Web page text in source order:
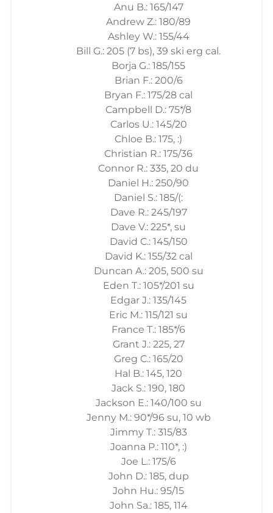
Anu B.: 165/147
Andrew Z.: 180/89
Ashley W.: 155/44
Bill G.: 205 (7 bs), 39 ski erg cal.
Borja G.: 185/155
Brian F.: 200/6
Bryan F.: 175/28 cal
Campbell D.: 75*/8
Carlos U.: 145/20
Chloe B.: 175, :)
Christian R.: 175/36
Connor R.: 335, 20 du
Daniel H.: 250/90
Daniel S.: 185/(:
Dave R.: 245/197
Dave V.: 225*, su
David C.: 145/150
David K.: 155/32 cal
Duncan A.: 205, 500 su
Eden T.: 105*/201 su
Edgar J.: 135/145
Eric M.: 115/121 su
France T.: 185*/6
Grant J.: 225, 27
Greg C.: 165/20
Hal B.: 145, 120
Jack S.: 190, 180
Jackson E.: 140/100 su
Jenny M.: 90*/96 su, 10 wb
Jimmy T.: 315/83
Joanna P.: 110*, :)
Joe L.: 175/6
John D.: 185, dup
John Hu.: 95/15
John Sa.: 185, 114